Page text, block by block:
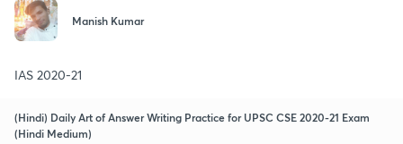
Manish Kumar
IAS 2020-21
(Hindi) Daily Art of Answer Writing Practice for UPSC CSE 2020-21 Exam
(Hindi Medium)